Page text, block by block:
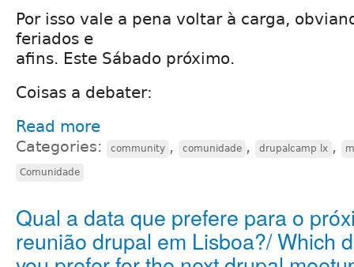
Por isso vale a pena voltar à carga,
feriados e
afins. Este Sábado próximo.
Coisas a debater:
Read more
Categories: community , comunidade , drupalcamp lx ,
Comunidade
Qual a data que prefere para o
reunião drupal em Lisboa?/ Which